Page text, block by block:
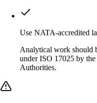
Use NATA-accredited
Analytical work should
under ISO 17025 by
Authorities.